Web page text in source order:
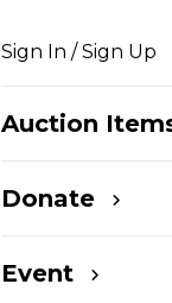
Sign In / Sign Up
Auction
Donate
Event